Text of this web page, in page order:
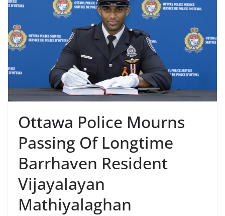
Ottawa Police Mourns
Passing Of Longtime
Barrhaven Resident
Vijayalayan
Mathiyalaghan